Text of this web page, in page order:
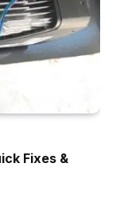
Fixes &